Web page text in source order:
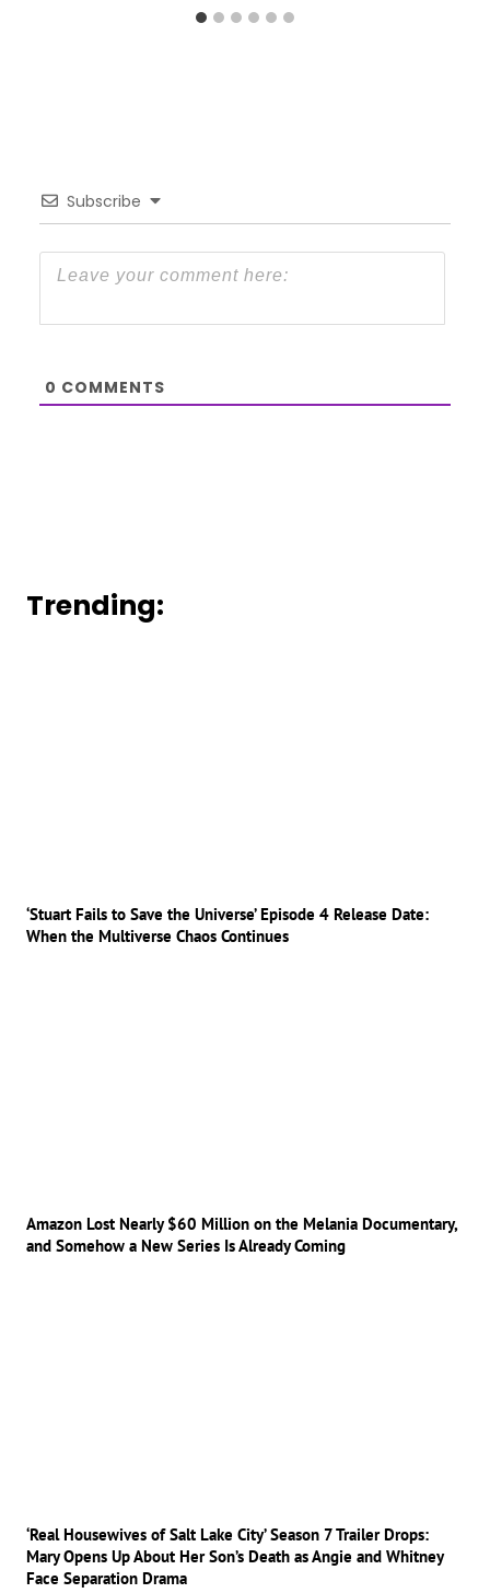
Subscribe
0 COMMENTS
Trending:
‘Stuart Fails to Save the Universe’ Episode 4 Release Date:
When the Multiverse Chaos Continues
Amazon Lost Nearly $60 Million on the Melania Documentary,
and Somehow a New Series Is Already Coming
‘Real Housewives of Salt Lake City’ Season 7 Trailer Drops:
Mary Opens Up About Her Son’s Death as Angie and Whitney
Face Separation Drama